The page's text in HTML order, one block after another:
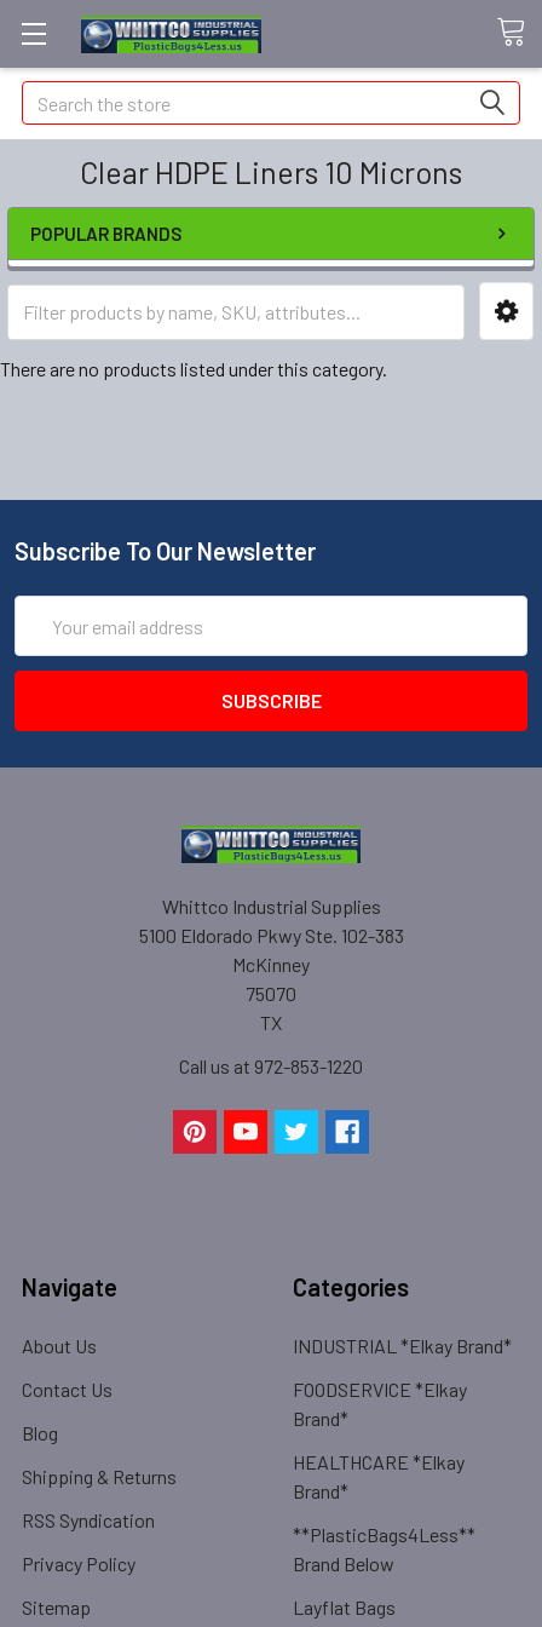
Search
Clear HDPE Liners 10 Microns
POPULAR BRANDS
There are no products listed under this category.
Subscribe To Our Newsletter
Address
Whittco Industrial Supplies
5100 Eldorado Pkwy Ste. 102-383
McKinney
75070
TX
Call us at 972-853-1220
Navigate
About Us
Contact Us
Blog
Shipping & Returns
RSS Syndication
Privacy Policy
Sitemap
Categories
INDUSTRIAL *Elkay Brand*
FOODSERVICE *Elkay
Brand*
HEALTHCARE *Elkay
Brand*
**PlasticBags4Less**
Brand Below
Layflat Bags